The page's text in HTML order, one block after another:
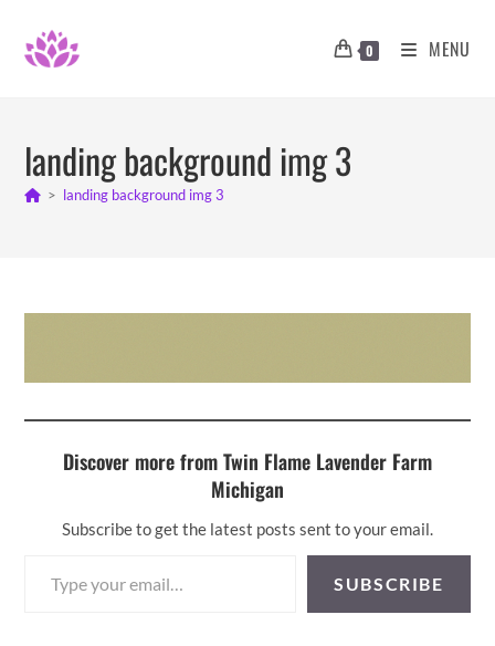
content
0 MENU
landing background img 3
> landing background img 3
Discover more from Twin Flame Lavender Farm
Michigan
Subscribe to get the latest posts sent to your email.
SUBSCRIBE